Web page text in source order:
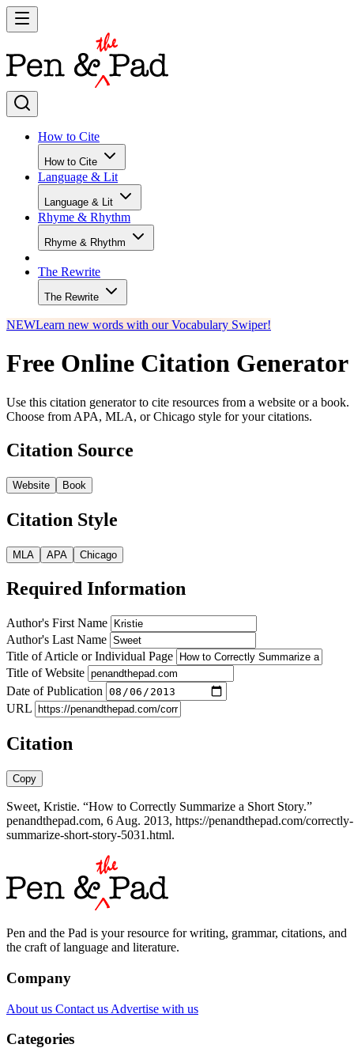
How to Cite
How to Cite
Language & Lit
Language & Lit
Rhyme & Rhythm
Rhyme & Rhythm
The Rewrite
The Rewrite
NEWLearn new words with our Vocabulary Swiper!
Free Online Citation Generator
Use this citation generator to cite resources from a website or a book.
Choose from APA, MLA, or Chicago style for your citations.
Citation Source
Website Book
Citation Style
MLA APA Chicago
Required Information
Author's First Name
Author's Last Name
Title of Article or Individual Page
Title of Website
Date of Publication
URL
Citation
Copy
Sweet, Kristie. “How to Correctly Summarize a Short Story.”
penandthepad.com, 6 Aug. 2013, https://penandthepad.com/correctly-
summarize-short-story-5031.html.
Pen and the Pad is your resource for writing, grammar, citations, and
the craft of language and literature.
Company
About us Contact us Advertise with us
Categories